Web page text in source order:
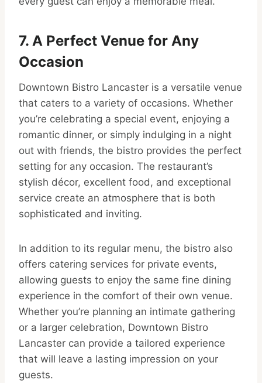
7. A Perfect Venue for Any
Occasion
Downtown Bistro Lancaster is a versatile venue
that caters to a variety of occasions. Whether
you’re celebrating a special event, enjoying a
romantic dinner, or simply indulging in a night
out with friends, the bistro provides the perfect
setting for any occasion. The restaurant’s
stylish décor, excellent food, and exceptional
service create an atmosphere that is both
sophisticated and inviting.
In addition to its regular menu, the bistro also
offers catering services for private events,
allowing guests to enjoy the same fine dining
experience in the comfort of their own venue.
Whether you’re planning an intimate gathering
or a larger celebration, Downtown Bistro
Lancaster can provide a tailored experience
that will leave a lasting impression on your
guests.